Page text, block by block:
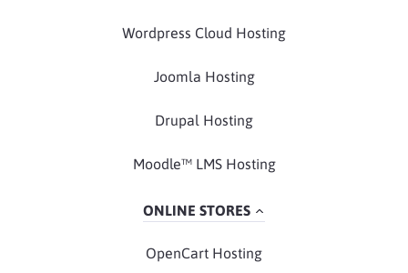
Wordpress Cloud Hosting
Joomla Hosting
Drupal Hosting
Moodle™ LMS Hosting
ONLINE STORES
OpenCart Hosting